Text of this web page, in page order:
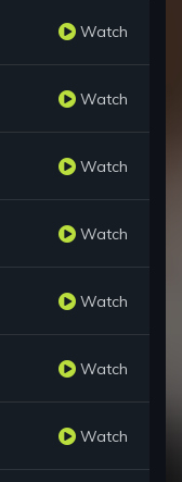
Watch
Watch
Watch
Watch
Watch
Watch
Watch